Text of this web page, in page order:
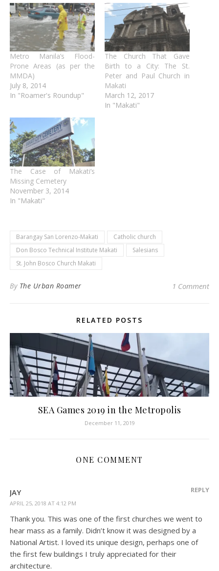
Metro Manila’s Flood-
Prone Areas (as per the
MMDA)
July 8, 2014
In "Roamer's Roundup"
The Church That Gave
Birth to a City: The St.
Peter and Paul Church in
Makati
March 12, 2017
In "Makati"
The Case of Makati’s
Missing Cemetery
November 3, 2014
In "Makati"
Barangay San Lorenzo-Makati
Catholic church
Don Bosco Technical Institute Makati
Salesians
St. John Bosco Church Makati
By The Urban Roamer 1 Comment
RELATED POSTS
SEA Games 2019 in the Metropolis
December 11, 2019
ONE COMMENT
JAY
APRIL 25, 2018 AT 4:12 PM
REPLY
Thank you. This was one of the first churches we went to
hear mass as a family. Didn’t know it was designed by a
National Artist. I loved its unique design, perhaps one of
the first few buildings I truly appreciated for their
architecture.